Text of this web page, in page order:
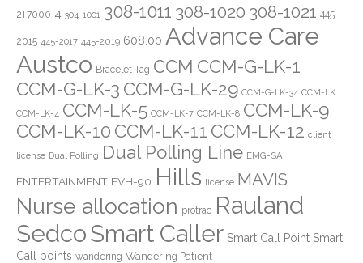
2T7000 4 304-1001 308-1011 308-1020 308-1021 445-
2015 445-2017 445-2019 608.00 Advance Care
Austco Bracelet Tag CCM CCM-G-LK-1
CCM-G-LK-3 CCM-G-LK-29 CCM-G-LK-34 CCM-LK
CCM-LK-4 CCM-LK-5 CCM-LK-7 CCM-LK-8 CCM-LK-9
CCM-LK-10 CCM-LK-11 CCM-LK-12 client
license Dual Polling Dual Polling Line EMG-SA
ENTERTAINMENT EVH-90 Hills license MAVIS
Nurse allocation protrac Rauland
SedcoSmart Caller Smart Call Point Smart
Call points wandering Wandering Patient